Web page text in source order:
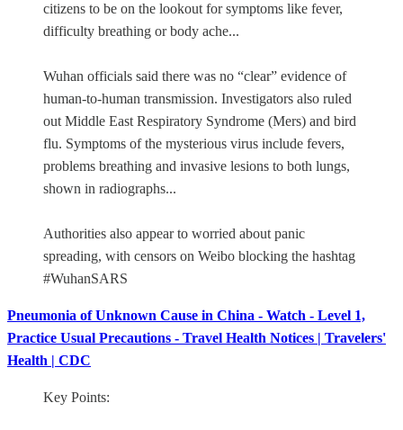
citizens to be on the lookout for symptoms like fever,
difficulty breathing or body ache...
Wuhan officials said there was no “clear” evidence of
human-to-human transmission. Investigators also ruled
out Middle East Respiratory Syndrome (Mers) and bird
flu. Symptoms of the mysterious virus include fevers,
problems breathing and invasive lesions to both lungs,
shown in radiographs...
Authorities also appear to worried about panic
spreading, with censors on Weibo blocking the hashtag
#WuhanSARS
Pneumonia of Unknown Cause in China - Watch - Level 1,
Practice Usual Precautions - Travel Health Notices | Travelers'
Health | CDC
Key Points: